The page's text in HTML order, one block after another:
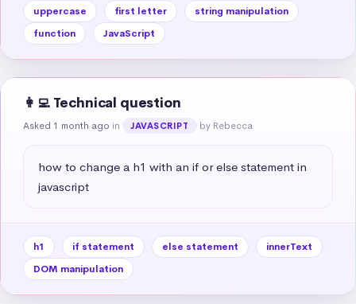
uppercase first letter
string manipulation
function
JavaScript
👩‍💻 Technical question
Asked 1 month ago in JAVASCRIPT by Rebecca
how to change a h1 with an if or else statement in
javascript
h1 if statement else statement
innerText
DOM manipulation